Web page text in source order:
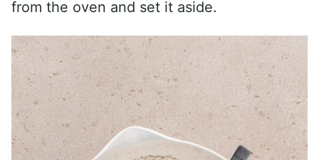
from the oven and set it aside.